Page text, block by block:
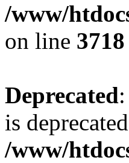
/www/
on line 3718
Deprecated
is
/www/